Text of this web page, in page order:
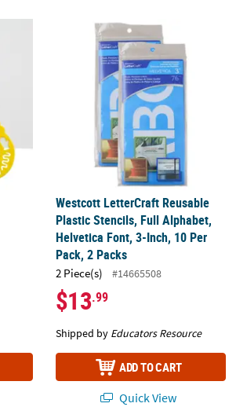
Westcott LetterCraft Reusable
Westcott LetterCraft Reusable
Plastic Stencils, Full Alphabet,
Helvetica Font, 3-Inch, 10 Per
Pack, 2 Packs
2 Piece(s) #14665508
$13.99
Shipped by Educators Resource
ADD TO CART
Quick View